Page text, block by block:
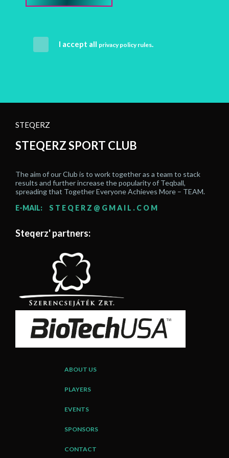
I accept all privacy policy rules.
STEQERZ
STEQERZ SPORT CLUB
The aim of our Club is to work together as a team to stack
results and further increase the popularity of Teqball,
spreading that Together Everyone Achieves More – TEAM.
E-MAIL:
STEQERZ@GMAIL.COM
Steqerz' partners:
ABOUT US
PLAYERS
EVENTS
SPONSORS
CONTACT